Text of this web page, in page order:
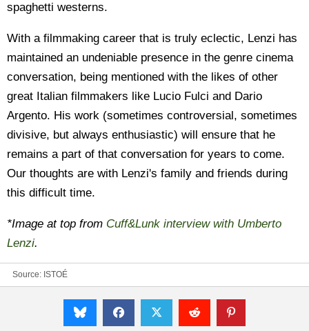
spaghetti westerns.
With a filmmaking career that is truly eclectic, Lenzi has
maintained an undeniable presence in the genre cinema
conversation, being mentioned with the likes of other
great Italian filmmakers like Lucio Fulci and Dario
Argento. His work (sometimes controversial, sometimes
divisive, but always enthusiastic) will ensure that he
remains a part of that conversation for years to come.
Our thoughts are with Lenzi's family and friends during
this difficult time.
*Image at top from Cuff&Lunk interview with Umberto
Lenzi.
Source: ISTOÉ